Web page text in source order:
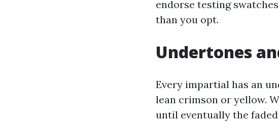
endorse testing
than you opt.
Undertones
Every impartial has an
lean crimson or yellow.
until eventually the